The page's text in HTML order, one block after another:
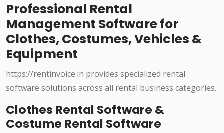
Professional Rental
Management Software for
Clothes, Costumes, Vehicles &
Equipment
https://rentinvoice.in provides specialized rental
software solutions across all rental business categories.
Clothes Rental Software &
Costume Rental Software